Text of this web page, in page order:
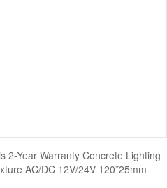
2-Year Warranty Concrete Lighting
AC/DC 12V/24V 120*25mm